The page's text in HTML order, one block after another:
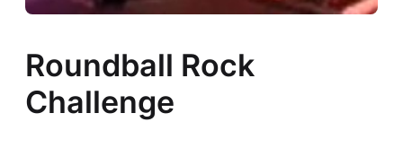
Roundball Rock
Challenge